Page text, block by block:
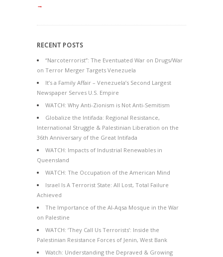
→
RECENT POSTS
“Narcoterrorist”: The Eventuated War on Drugs/War
on Terror Merger Targets Venezuela
It’s a Family Affair – Venezuela’s Second Largest
Newspaper Serves U.S. Empire
WATCH: Why Anti-Zionism is Not Anti-Semitism
Globalize the Intifada: Regional Resistance,
International Struggle & Palestinian Liberation on the
36th Anniversary of the Great Intifada
WATCH: Impacts of Industrial Renewables in
Queensland
WATCH: The Occupation of the American Mind
Israel Is A Terrorist State: All Lost, Total Failure
Achieved
The Importance of the Al-Aqsa Mosque in the War
on Palestine
WATCH: ‘They Call Us Terrorists’: Inside the
Palestinian Resistance Forces of Jenin, West Bank
Watch: Understanding the Depraved & Growing